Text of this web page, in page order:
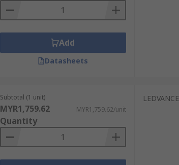
Add
Datasheets
Subtotal (1 unit)
MYR1,759.62 MYR1,759.62/unit
Quantity
LEDVANCE